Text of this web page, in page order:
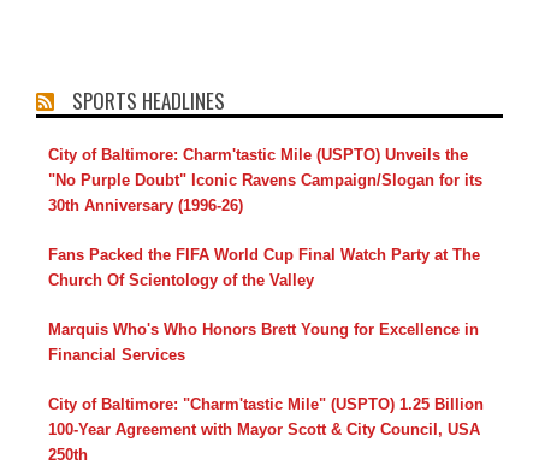
SPORTS HEADLINES
City of Baltimore: Charm'tastic Mile (USPTO) Unveils the
"No Purple Doubt" Iconic Ravens Campaign/Slogan for its
30th Anniversary (1996-26)
Fans Packed the FIFA World Cup Final Watch Party at The
Church Of Scientology of the Valley
Marquis Who's Who Honors Brett Young for Excellence in
Financial Services
City of Baltimore: "Charm'tastic Mile" (USPTO) 1.25 Billion
100-Year Agreement with Mayor Scott & City Council, USA
250th